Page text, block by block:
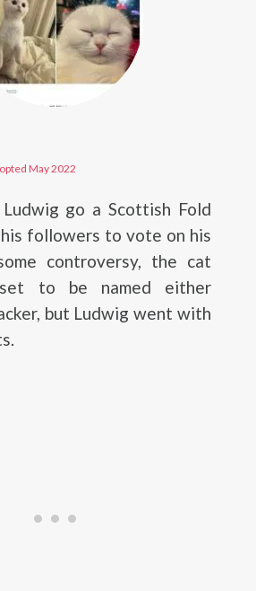
May 2022
go a Scottish Fold
followers to vote on his
controversy, the cat
to be named either
but Ludwig went with